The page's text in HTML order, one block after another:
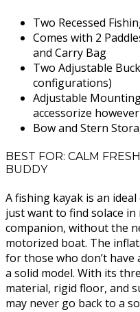
Two Recessed
Comes with 2
and Carry Bag
Two Adjustable
configurations)
Adjustable
accessorize
Bow and Stern
BEST FOR: CALM
BUDDY
A fishing kayak is an
just want to find solace
companion, without the
motorized boat. The
for those who don’t
a solid model. With its
material, rigid floor, and
may never go back to a